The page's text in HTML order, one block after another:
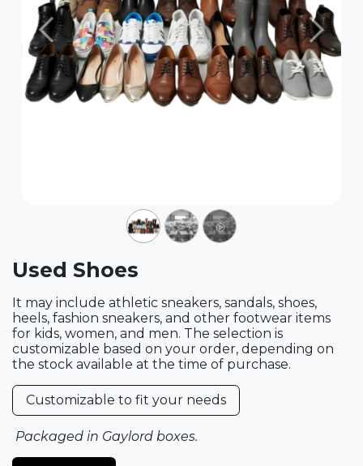
Previous Next
Used Shoes
It may include athletic sneakers, sandals, shoes,
heels, fashion sneakers, and other footwear items
for kids, women, and men. The selection is
customizable based on your order, depending on
the stock available at the time of purchase.
Customizable to fit your needs
Packaged in Gaylord boxes.